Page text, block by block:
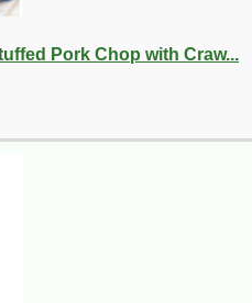
Pork Chop with Craw...